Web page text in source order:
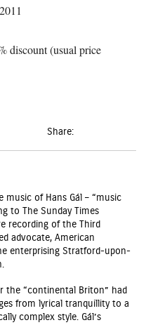
discount (usual price
Share:
of Hans Gál – “music
to The Sunday Times
recording of the Third
advocate, American
enterprising Stratford-upon-
the “continental Briton” had
from lyrical tranquillity to a
complex style. Gál’s